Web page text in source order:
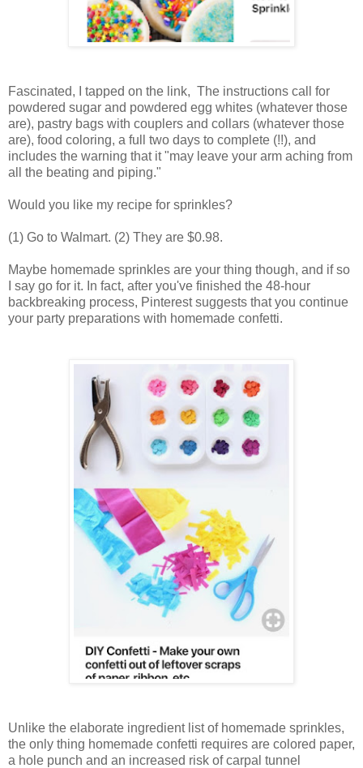
Fascinated, I tapped on the link, The instructions call for
powdered sugar and powdered egg whites (whatever those
are), pastry bags with couplers and collars (whatever those
are), food coloring, a full two days to complete (!!), and
includes the warning that it "may leave your arm aching from
all the beating and piping."
Would you like my recipe for sprinkles?
(1) Go to Walmart. (2) They are $0.98.
Maybe homemade sprinkles are your thing though, and if so
I say go for it. In fact, after you've finished the 48-hour
backbreaking process, Pinterest suggests that you continue
your party preparations with homemade confetti.
Unlike the elaborate ingredient list of homemade sprinkles,
the only thing homemade confetti requires are colored paper,
a hole punch and an increased risk of carpal tunnel